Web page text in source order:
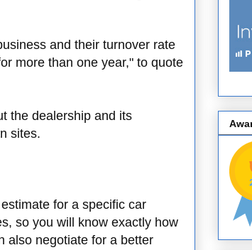
and their turnover rate
more than one year," to quote
the dealership and its
sites.
for a specific car
so you will know exactly how
also negotiate for a better